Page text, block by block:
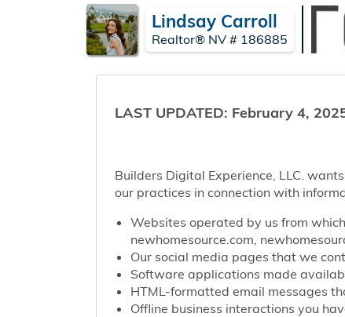
Lindsay Carroll
Realtor® NV # 186885
LAST UPDATED: February 4,
Builders Digital Experience, LLC.
our practices in connection with
Websites operated by us from
newhomesource.com,
Our social media pages that we
Software applications made
HTML-formatted email messages
Offline business interactions you